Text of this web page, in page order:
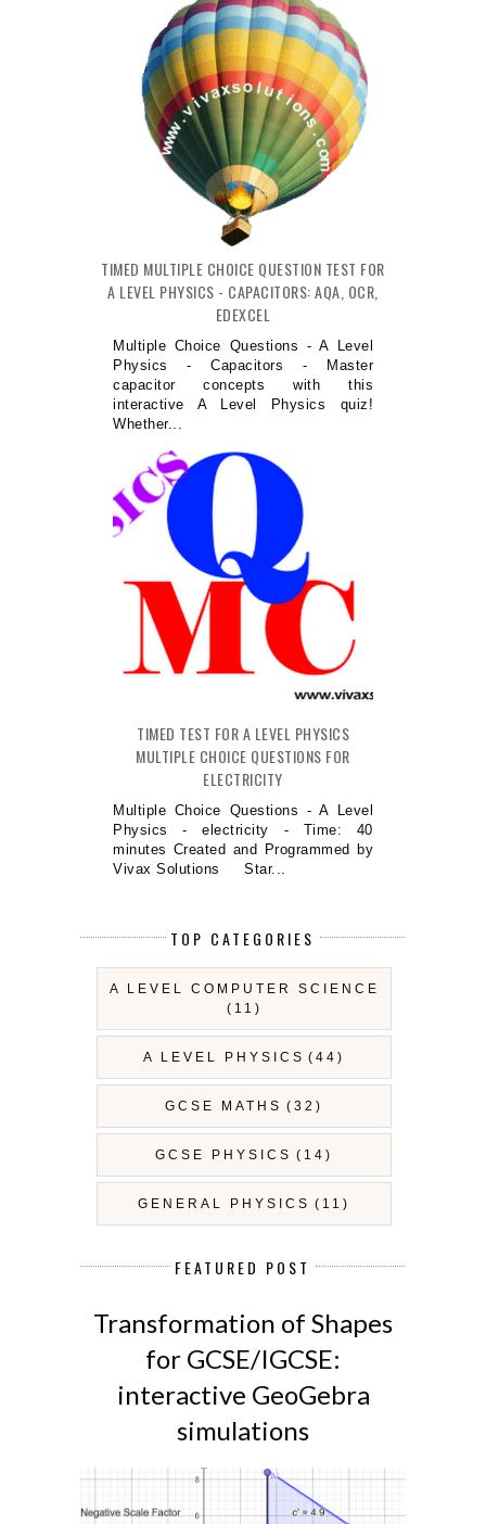
TIMED MULTIPLE CHOICE QUESTION TEST FOR
A LEVEL PHYSICS - CAPACITORS: AQA, OCR,
EDEXCEL
Multiple Choice Questions - A Level
Physics - Capacitors - Master
capacitor concepts with this
interactive A Level Physics quiz!
Whether...
TIMED TEST FOR A LEVEL PHYSICS
MULTIPLE CHOICE QUESTIONS FOR
ELECTRICITY
Multiple Choice Questions - A Level
Physics - electricity - Time: 40
minutes Created and Programmed by
Vivax Solutions Star...
TOP CATEGORIES
A LEVEL COMPUTER SCIENCE
(11)
A LEVEL PHYSICS (44)
GCSE MATHS (32)
GCSE PHYSICS (14)
GENERAL PHYSICS (11)
FEATURED POST
Transformation of Shapes
for GCSE/IGCSE:
interactive GeoGebra
simulations